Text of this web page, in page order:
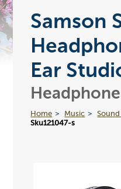
Samson
Ear
Home Music
Sku121047-s